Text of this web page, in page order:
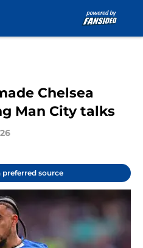
Chelsea
Man City talks
preferred source